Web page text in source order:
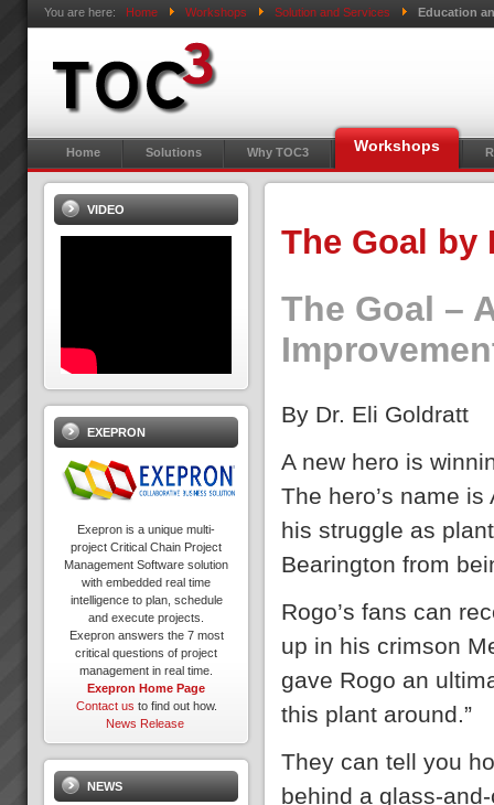
You are here: Home Workshops Solution and Services Education
Home Solutions Why TOC3 Workshops
The Goal by
The Goal –
By Dr. Eli Goldratt
A new hero is
The hero’s name
his struggle as
Bearington from
Rogo’s fans can
up in his crimson
gave Rogo an
this plant around.”
They can tell you
behind a glass-
VIDEO
EXEPRON
Exepron is a unique multi-
project Critical Chain Project
Management Software solution
with embedded real time
intelligence to plan, schedule
and execute projects.
Exepron answers the 7 most
critical questions of project
management in real time.
Exepron Home Page
Contact us to find out how.
News Release
NEWS